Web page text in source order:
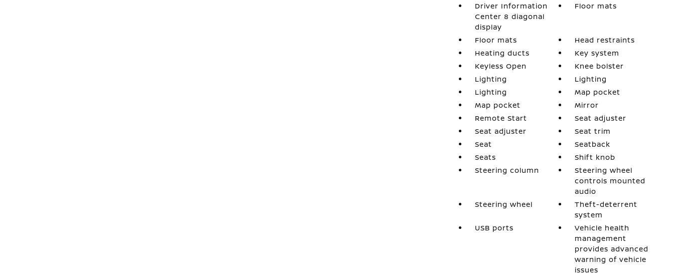
Driver Information
Center 8 diagonal
display
Floor mats
Floor mats
Head restraints
Heating ducts
Key system
Keyless Open
Knee bolster
Lighting
Lighting
Lighting
Map pocket
Map pocket
Mirror
Remote Start
Seat adjuster
Seat adjuster
Seat trim
Seat
Seatback
Seats
Shift knob
Steering column
Steering wheel
controls mounted
audio
Steering wheel
Theft-deterrent
system
USB ports
Vehicle health
management
provides advanced
warning of vehicle
issues